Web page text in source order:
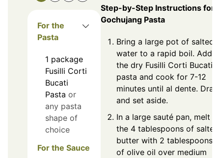
For the
Pasta
1 package
Fusilli Corti
Bucati
Pasta or
any pasta
shape of
choice
For the Sauce
Step-by-Step Instructions for
Gochujang Pasta
Bring a large pot of salted
water to a rapid boil. Add
the dry Fusilli Corti Bucati
pasta and cook for 7-12
minutes until al dente. Drain
and set aside.
In a large sauté pan, melt
the 4 tablespoons of salted
butter with 2 tablespoons
of olive oil over medium